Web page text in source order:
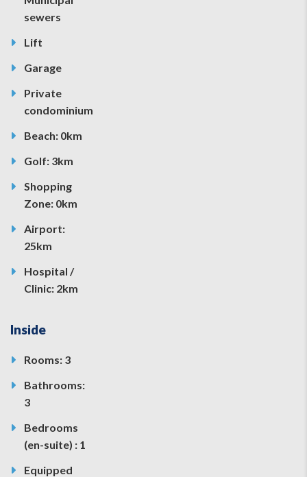
sewers
Lift
Garage
Private
condominium
Beach: 0km
Golf: 3km
Shopping
Zone: 0km
Airport:
25km
Hospital /
Clinic: 2km
Inside
Rooms: 3
Bathrooms:
3
Bedrooms
(en-suite) : 1
Equipped